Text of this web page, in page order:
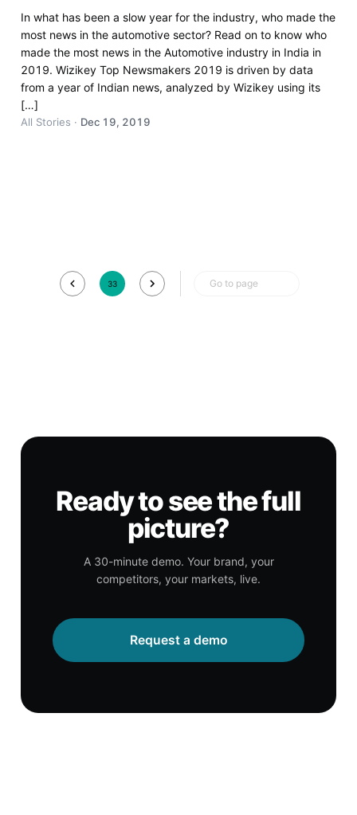
In what has been a slow year for the industry, who made the
most news in the automotive sector? Read on to know who
made the most news in the Automotive industry in India in
2019. Wizikey Top Newsmakers 2019 is driven by data
from a year of Indian news, analyzed by Wizikey using its
[…]
All Stories · Dec 19, 2019
33 Go to page
Ready to see the full
picture?
A 30-minute demo. Your brand, your
competitors, your markets, live.
Request a demo